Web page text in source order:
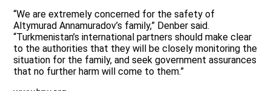
“We are extremely concerned for the safety of
Altymurad Annamuradov’s family,” Denber said.
“Turkmenistan’s international partners should make clear
to the authorities that they will be closely monitoring the
situation for the family, and seek government assurances
that no further harm will come to them.”